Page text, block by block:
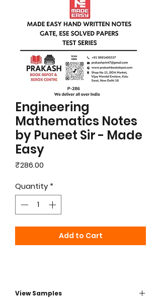
Engineering
Mathematics Notes
by Puneet Sir - Made
Easy
₹286.00
Quantity *
Add to Cart
View Samples